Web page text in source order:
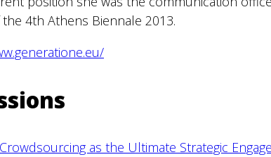
4th Athens Biennale 2013.
Crowdsourcing as the Ultimate Strategic